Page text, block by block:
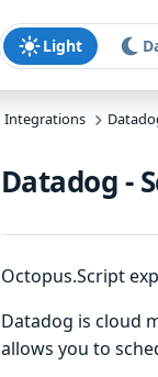
Light
Integrations
Datadog -
Octopus.Script
Datadog is cloud
allows you to